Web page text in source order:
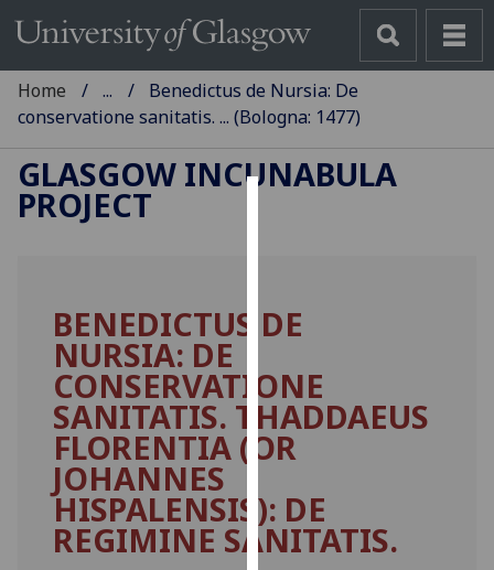
cookies
improve
user
experience
and
for
personalised
advertising
Home ...
Benedictus de Nursia: De
conservatione sanitatis. ... (Bologna: 1477)
GLASGOW INCUNABULA
PROJECT
BENEDICTUS DE
NURSIA: DE
CONSERVATIONE
SANITATIS. THADDAEUS
FLORENTIA (OR
JOHANNES
HISPALENSIS): DE
REGIMINE SANITATIS.